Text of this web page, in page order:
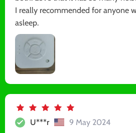
I really recommended for anyone
asleep.
U***r
9 May 2024